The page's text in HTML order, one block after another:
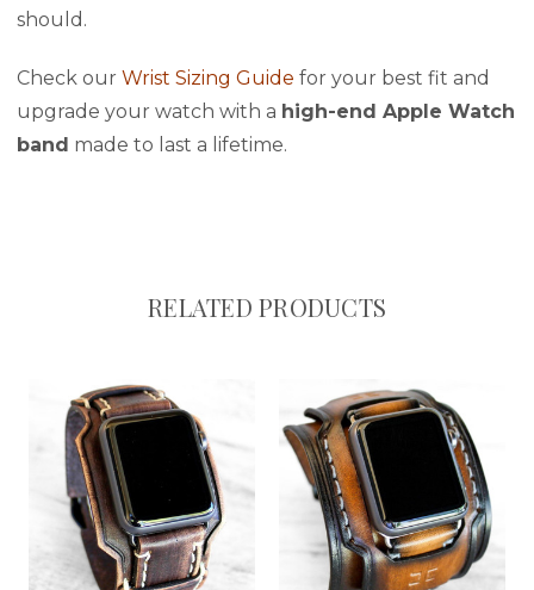
should.
Check our Wrist Sizing Guide for your best fit and
upgrade your watch with a high-end Apple Watch
band made to last a lifetime.
RELATED PRODUCTS